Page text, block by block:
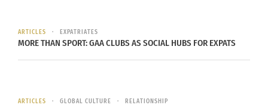
ARTICLES EXPATRIATES
MORE THAN SPORT: GAA CLUBS AS SOCIAL HUBS FOR EXPATS
ARTICLES GLOBAL CULTURE RELATIONSHIP